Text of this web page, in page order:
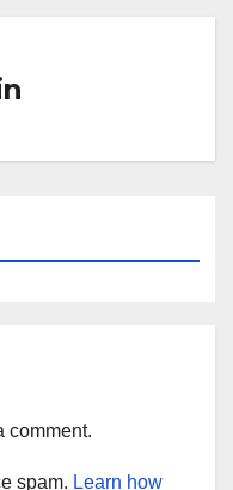
comment.
spam. Learn how